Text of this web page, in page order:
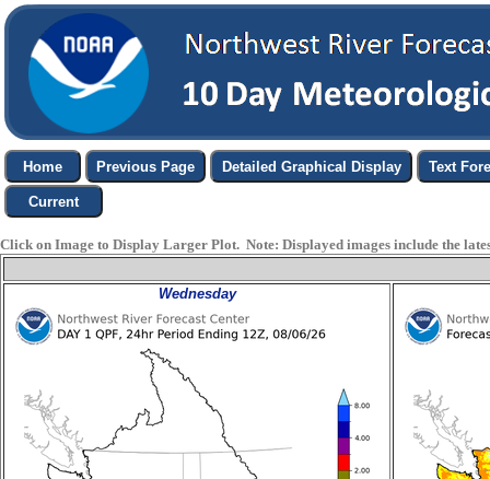
Click on Image to Display Larger Plot. Note: Displayed images include the
Wednesday